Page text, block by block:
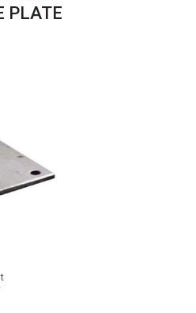
PLATE